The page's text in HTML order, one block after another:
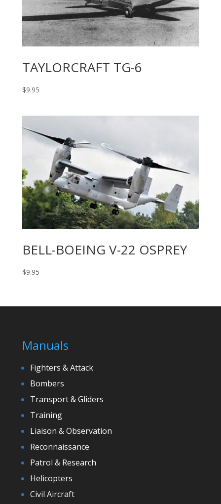
TAYLORCRAFT TG-6
$9.95
BELL-BOEING V-22 OSPREY
$9.95
Manuals
Fighters & Attack
Bombers
Transport & Gliders
Training
Liaison & Observation
Reconnaissance
Patrol & Research
Helicopters
Civil Aircraft